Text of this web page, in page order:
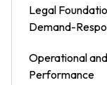
Legal
Demand-
Operational
Performance